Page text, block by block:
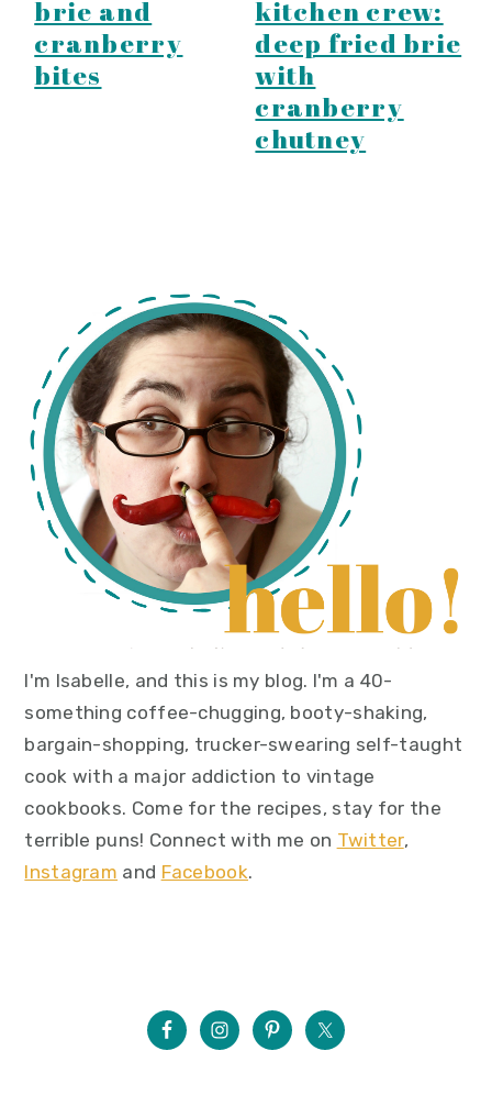
brie and
cranberry
bites
kitchen crew:
deep fried brie
with
cranberry
chutney
primary
sidebar
I'm Isabelle, and this is my blog. I'm a 40-
something coffee-chugging, booty-shaking,
bargain-shopping, trucker-swearing self-taught
cook with a major addiction to vintage
cookbooks. Come for the recipes, stay for the
terrible puns! Connect with me on Twitter,
Instagram and Facebook.